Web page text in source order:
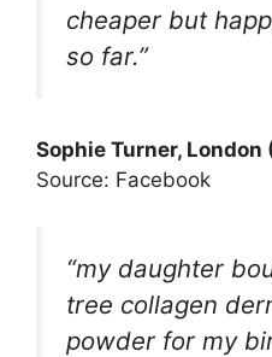
cheaper but
so far.”
Sophie Turner, London
Source: Facebook
“my daughter
tree collagen
powder for my